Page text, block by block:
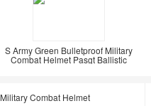
S Army Green Bulletproof Military
Combat Helmet Pasgt Ballistic
Military Combat Helmet